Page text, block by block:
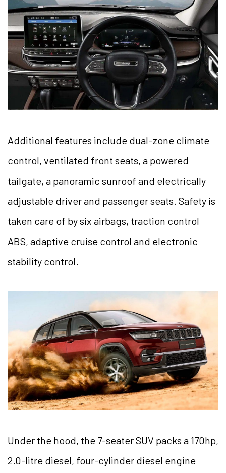
Additional features include dual-zone climate
control, ventilated front seats, a powered
tailgate, a panoramic sunroof and electrically
adjustable driver and passenger seats. Safety is
taken care of by six airbags, traction control
ABS, adaptive cruise control and electronic
stability control.
Under the hood, the 7-seater SUV packs a 170hp,
2.0-litre diesel, four-cylinder diesel engine